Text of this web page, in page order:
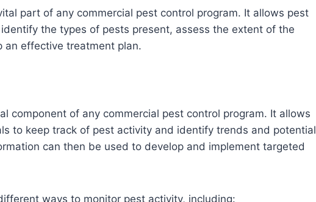
part of any commercial pest control program. It allows pest
the types of pests present, assess the extent of the
an effective treatment plan.
component of any commercial pest control program. It allows
to keep track of pest activity and identify trends and potential
can then be used to develop and implement targeted
ways to monitor pest activity, including: